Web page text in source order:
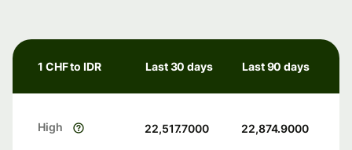
1 CHF to IDR Last 30 days Last 90 days
High 22,517.7000 22,874.9000